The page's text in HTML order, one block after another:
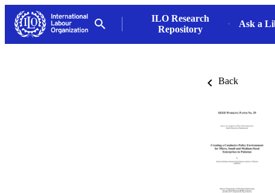
ILO Research
Repository
Ask a
Back